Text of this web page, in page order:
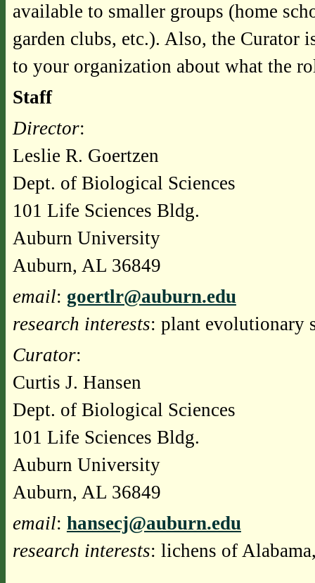
available to smaller groups (home
garden clubs, etc.). Also, the Curator
to your organization about what the
Staff
Director:
Leslie R. Goertzen
Dept. of Biological Sciences
101 Life Sciences Bldg.
Auburn University
Auburn, AL 36849
email: goertlr@auburn.edu
research interests: plant evolutionary
Curator:
Curtis J. Hansen
Dept. of Biological Sciences
101 Life Sciences Bldg.
Auburn University
Auburn, AL 36849
email: hansecj@auburn.edu
research interests: lichens of